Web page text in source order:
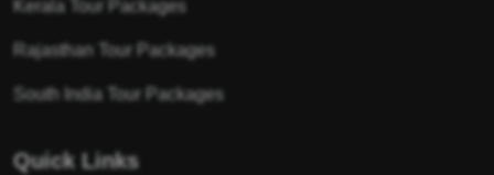
Kerala Tour Packages
Rajasthan Tour Packages
South India Tour Packages
Quick Links